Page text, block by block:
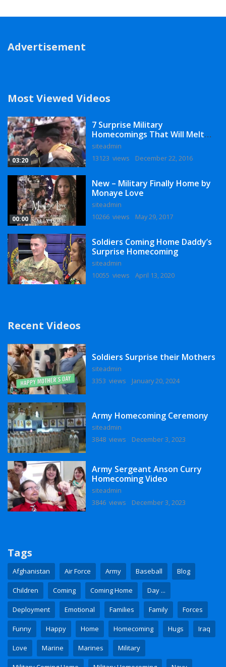
Advertisement
Most Viewed Videos
03:20
7 Surprise Military
Homecomings That Will Melt
Your Heart
siteadmin
13123 views
December 22, 2016
00:00
New – Military Finally Home by
Monaye Love
siteadmin
10266 views
May 29, 2017
Soldiers Coming Home Daddy’s
Surprise Homecoming
siteadmin
10055 views
April 13, 2020
Recent Videos
Soldiers Surprise their Mothers
siteadmin
3353 views
January 20, 2024
Army Homecoming Ceremony
siteadmin
3848 views
December 3, 2023
Army Sergeant Anson Curry
Homecoming Video
siteadmin
3846 views
December 3, 2023
Tags
Afghanistan Air Force Army Baseball Blog
Children Coming Coming Home Day ...
Deployment Emotional Families Family Forces
Funny Happy Home Homecoming Hugs Iraq
Love Marine Marines Military